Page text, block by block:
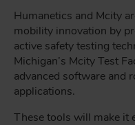
Humanetics and Mcity
mobility innovation by
active safety testing
Michigan’s Mcity Test
advanced software and
applications.
These tools will make it